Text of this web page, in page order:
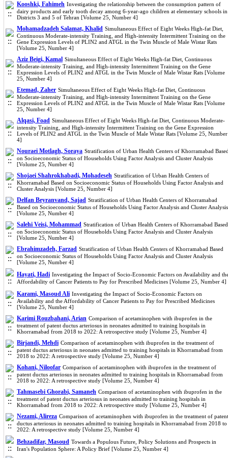
Kooshki, Fahimeh Investigating the relationship between the consumption pattern of
dairy products and early tooth decay among 6-year-ago children at elementary schools in
Districts 3 and 5 of Tehran [Volume 25, Number 4]
Mohamadzadeh Salamat, Khalid Simultaneous Effect of Eight Weeks High-fat Diet,
Continuous Moderate-intensity Training, and High-intensity Intermittent Training on the
Gene Expression Levels of PLIN2 and ATGL in the Twin Muscle of Male Wistar Rats
[Volume 25, Number 4]
Aziz Beigi, Kamal Simultaneous Effect of Eight Weeks High-fat Diet, Continuous
Moderate-intensity Training, and High-intensity Intermittent Training on the Gene
Expression Levels of PLIN2 and ATGL in the Twin Muscle of Male Wistar Rats [Volume
25, Number 4]
Etemad, Zaher Simultaneous Effect of Eight Weeks High-fat Diet, Continuous
Moderate-intensity Training, and High-intensity Intermittent Training on the Gene
Expression Levels of PLIN2 and ATGL in the Twin Muscle of Male Wistar Rats [Volume
25, Number 4]
Alqasi, Foad Simultaneous Effect of Eight Weeks High-fat Diet, Continuous Moderate-
intensity Training, and High-intensity Intermittent Training on the Gene Expression
Levels of PLIN2 and ATGL in the Twin Muscle of Male Wistar Rats [Volume 25, Number
4]
Nouraei Motlagh, Soraya Stratification of Urban Health Centers of Khorramabad
on Socioeconomic Status of Households Using Factor Analysis and Cluster Analysis
[Volume 25, Number 4]
Shojaei Shahrokhabadi, Mohadeseh Stratification of Urban Health Centers of
Khorramabad Based on Socioeconomic Status of Households Using Factor Analysis and
Cluster Analysis [Volume 25, Number 4]
Delfan Beyranvand, Sajad Stratification of Urban Health Centers of Khorramabad
Based on Socioeconomic Status of Households Using Factor Analysis and Cluster Analysis
[Volume 25, Number 4]
Salehi Veisi, Mohammad Stratification of Urban Health Centers of Khorramabad Based
on Socioeconomic Status of Households Using Factor Analysis and Cluster Analysis
[Volume 25, Number 4]
Ebrahimzadeh, Farzad Stratification of Urban Health Centers of Khorramabad Based
on Socioeconomic Status of Households Using Factor Analysis and Cluster Analysis
[Volume 25, Number 4]
Hayati, Hadi Investigating the Impact of Socio-Economic Factors on Availability and
Affordability of Cancer Patients to Pay for Prescribed Medicines [Volume 25, Number 4]
Karami, Masoud Ali Investigating the Impact of Socio-Economic Factors on
Availability and the Affordability of Cancer Patients to Pay for Prescribed Medicines
[Volume 25, Number 4]
Karimi Rouzbahani, Arian Comparison of acetaminophen with ibuprofen in the
treatment of patent ductus arteriosus in neonates admitted to training hospitals in
Khorramabad from 2018 to 2022: A retrospective study [Volume 25, Number 4]
Birjandi, Mehdi Comparison of acetaminophen with ibuprofen in the treatment of
patent ductus arteriosus in neonates admitted to training hospitals in Khorramabad from
2018 to 2022: A retrospective study [Volume 25, Number 4]
Kohani, Niloofar Comparison of acetaminophen with ibuprofen in the treatment of
patent ductus arteriosus in neonates admitted to training hospitals in Khorramabad from
2018 to 2022: A retrospective study [Volume 25, Number 4]
Tahmasebi Ghorabi, Samaneh Comparison of acetaminophen with ibuprofen in the
treatment of patent ductus arteriosus in neonates admitted to training hospitals in
Khorramabad from 2018 to 2022: A retrospective study [Volume 25, Number 4]
Nezami, Alireza Comparison of acetaminophen with ibuprofen in the treatment of patent
ductus arteriosus in neonates admitted to training hospitals in Khorramabad from 2018 to
2022: A retrospective study [Volume 25, Number 4]
Behzadifar, Masoud Towards a Populous Future, Policy Solutions and Prospects in
Iran's Population Sphere: A Policy Brief [Volume 25, Number 4]